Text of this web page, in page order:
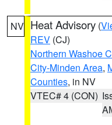
NV Heat Advisory (
REV (CJ)
Northern Washoe
City-Minden Area,
Counties, in NV
VTEC# 4 (CON)